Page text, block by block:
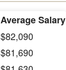
Average Salary
$82,090
$81,690